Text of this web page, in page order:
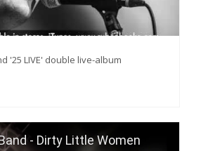
'25 LIVE' double live-album
- Dirty Little Women